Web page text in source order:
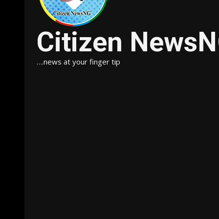
Citizen
….news at your finger tip